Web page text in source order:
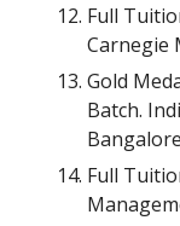
Full
Carnegie
Gold
Batch.
Full